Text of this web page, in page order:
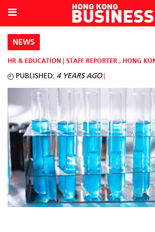
NEWS
HR & EDUCATION STAFF REPORTER , HONG
PUBLISHED: 4 YEARS AGO